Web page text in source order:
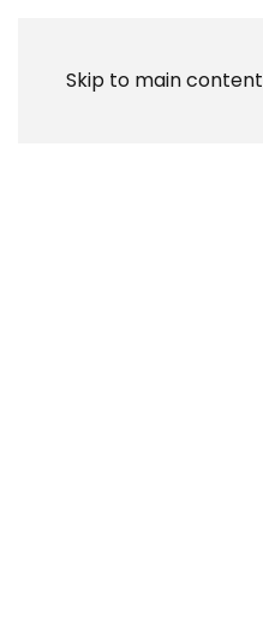
Skip to main content